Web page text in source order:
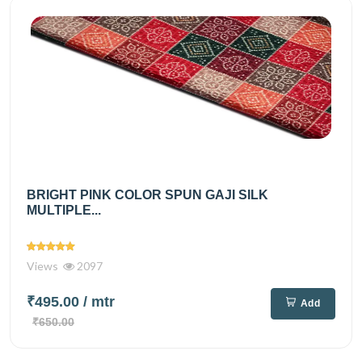
BRIGHT PINK COLOR SPUN GAJI SILK
MULTIPLE...
Views 2097
₹495.00 / mtr
₹650.00
Add